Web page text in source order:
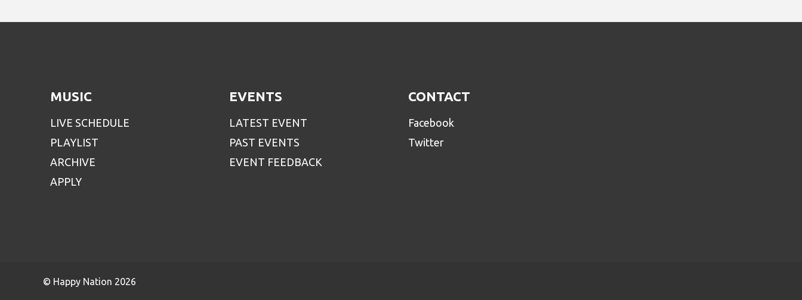
MUSIC
LIVE SCHEDULE
PLAYLIST
ARCHIVE
APPLY
EVENTS
LATEST EVENT
PAST EVENTS
EVENT FEEDBACK
CONTACT
Facebook
Twitter
© Happy Nation 2026